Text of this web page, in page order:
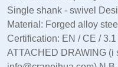
Single shank - swivel
Material: Forged alloy
Certification: EN / CE /
ATTACHED DRAWING (i